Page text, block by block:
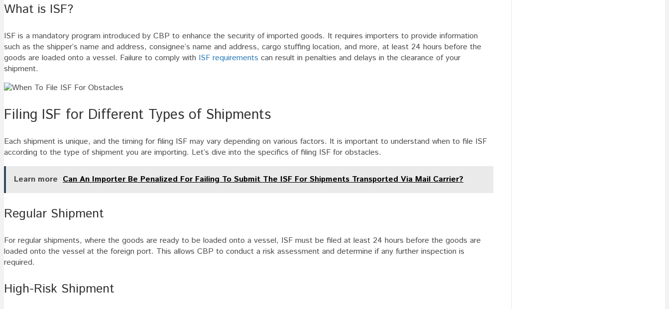
What is ISF?
ISF is a mandatory program introduced by CBP to enhance the security of imported goods. It requires importers to provide information
such as the shipper’s name and address, consignee’s name and address, cargo stuffing location, and more, at least 24 hours before the
goods are loaded onto a vessel. Failure to comply with ISF requirements can result in penalties and delays in the clearance of your
shipment.
Filing ISF for Different Types of Shipments
Each shipment is unique, and the timing for filing ISF may vary depending on various factors. It is important to understand when to file ISF
according to the type of shipment you are importing. Let’s dive into the specifics of filing ISF for obstacles.
Learn more Can An Importer Be Penalized For Failing To Submit The ISF For Shipments Transported Via Mail Carrier?
Regular Shipment
For regular shipments, where the goods are ready to be loaded onto a vessel, ISF must be filed at least 24 hours before the goods are
loaded onto the vessel at the foreign port. This allows CBP to conduct a risk assessment and determine if any further inspection is
required.
High-Risk Shipment